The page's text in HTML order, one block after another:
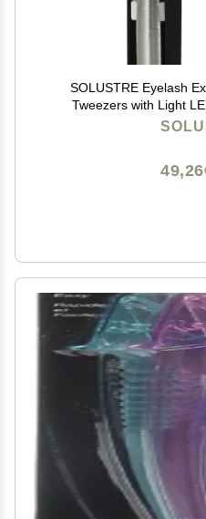
SOLUSTRE Eyelash
Tweezers with Light
Stainless Steel Eyebrow